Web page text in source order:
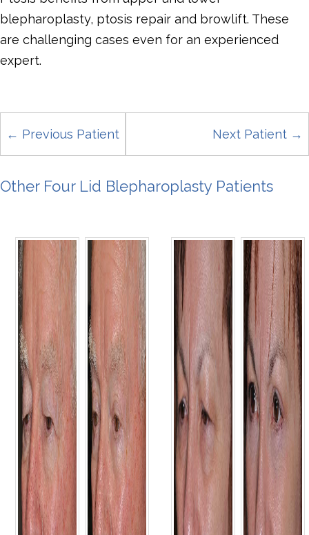
blepharoplasty, ptosis repair and browlift. These
are challenging cases even for an experienced
expert.
← Previous Patient Next Patient →
Other Four Lid Blepharoplasty Patients